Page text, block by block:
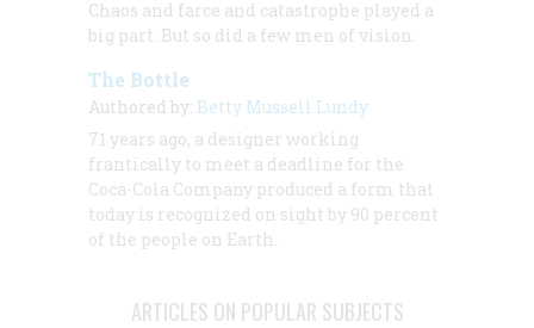
Chaos and farce and catastrophe played a
big part. But so did a few men of vision.
The Bottle
Authored by: Betty Mussell Lundy
71 years ago, a designer working
frantically to meet a deadline for the
Coca-Cola Company produced a form that
today is recognized on sight by 90 percent
of the people on Earth.
ARTICLES ON POPULAR SUBJECTS